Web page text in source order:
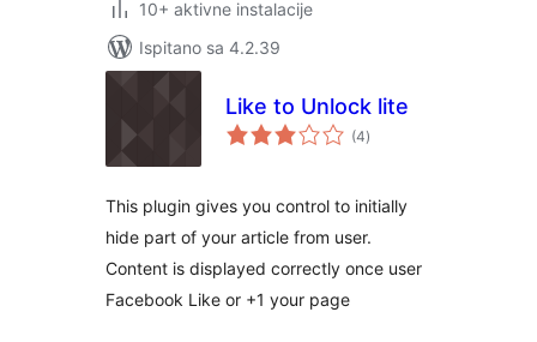
10+ aktivne instalacije
Ispitano sa 4.2.39
Like to Unlock lite
(4ukupna
ocijena
)
This plugin gives you control to initially
hide part of your article from user.
Content is displayed correctly once user
Facebook Like or +1 your page